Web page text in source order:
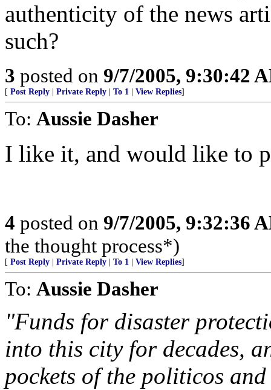
authenticity of the news
such?
3 posted on 9/7/2005, 9:30:42
[ Post Reply Private Reply To 1 View Replies]
To: Aussie Dasher
I like it, and would like to
4 posted on 9/7/2005, 9:32:36
the thought process*)
[ Post Reply Private Reply To 1 View Replies]
To: Aussie Dasher
"Funds for disaster
into this city for decades,
pockets of the politicos